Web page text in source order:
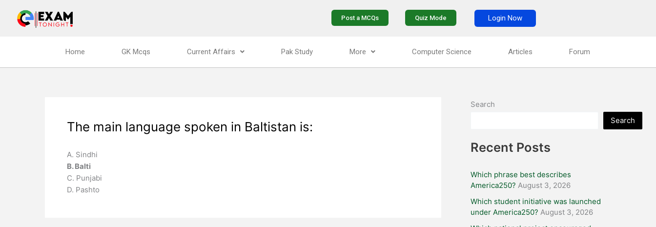
content
Post a MCQs Quiz Mode Login Now
Home GK Mcqs Current Affairs Pak Study More Computer Science Articles Forum
The main language spoken in Baltistan is:
A. Sindhi
B. Balti
C. Punjabi
D. Pashto
Search
Search
Recent Posts
Which phrase best describes
America250? August 3, 2026
Which student initiative was launched
under America250? August 3, 2026